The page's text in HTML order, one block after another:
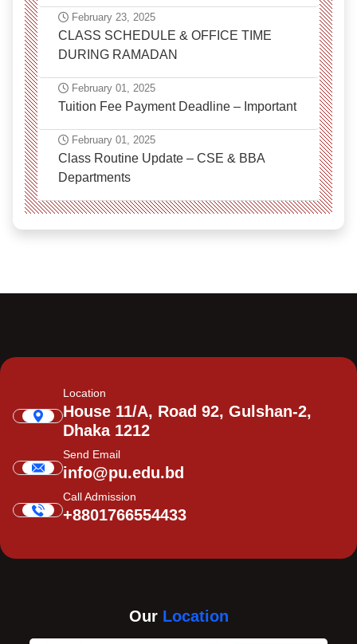
February 23, 2025
CLASS SCHEDULE & OFFICE TIME
DURING RAMADAN
February 01, 2025
Tuition Fee Payment Deadline – Important
February 01, 2025
Class Routine Update – CSE & BBA
Departments
Location
House 11/A, Road 92, Gulshan-2,
Dhaka 1212
Send Email
info@pu.edu.bd
Call Admission
+8801766554433
Our Location